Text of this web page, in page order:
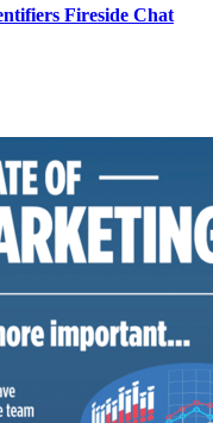
Fireside Chat